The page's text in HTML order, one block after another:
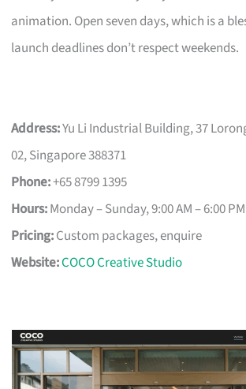
animation. Open seven days, which is a
launch deadlines don’t respect weekends.
Address:Yu Li Industrial Building, 37
02, Singapore 388371
Phone:+65 8799 1395
Hours:Monday – Sunday, 9:00 AM – 6:00 PM
Pricing:Custom packages, enquire
Website:COCO Creative Studio